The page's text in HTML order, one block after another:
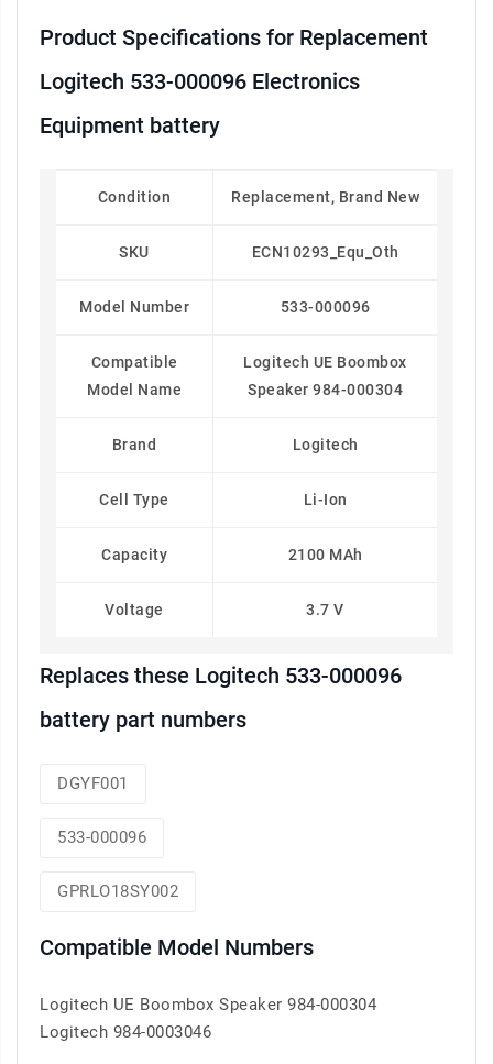
Product Specifications for Replacement
Logitech 533-000096 Electronics
Equipment battery
Condition Replacement, Brand New
SKU ECN10293_Equ_Oth
Model Number 533-000096
Compatible
Model Name
Logitech UE Boombox
Speaker 984-000304
Brand Logitech
Cell Type Li-Ion
Capacity 2100 MAh
Voltage 3.7 V
Replaces these Logitech 533-000096
battery part numbers
DGYF001
533-000096
GPRLO18SY002
Compatible Model Numbers
Logitech UE Boombox Speaker 984-000304
Logitech 984-0003046